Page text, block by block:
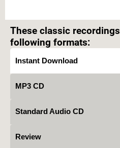
These classic
following formats:
Instant Download
MP3 CD
Standard Audio CD
Review